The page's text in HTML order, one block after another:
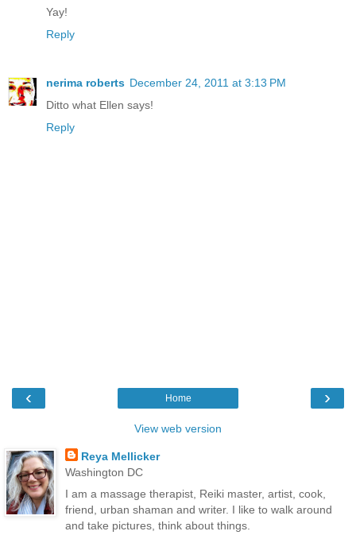
Yay!
Reply
nerima roberts December 24, 2011 at 3:13 PM
Ditto what Ellen says!
Reply
‹ ›
Home
View web version
Reya Mellicker
Washington DC
I am a massage therapist, Reiki master, artist, cook,
friend, urban shaman and writer. I like to walk around
and take pictures, think about things.